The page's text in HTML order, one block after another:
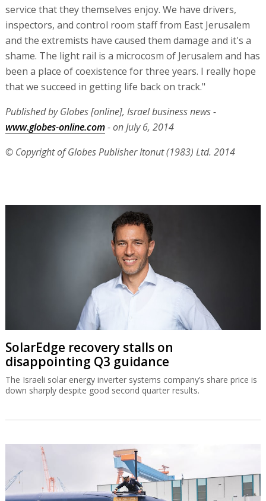
service that they themselves enjoy. We have drivers,
inspectors, and control room staff from East Jerusalem
and the extremists have caused them damage and it's a
shame. The light rail is a microcosm of Jerusalem and has
been a place of coexistence for three years. I really hope
that we succeed in getting life back on track."
Published by Globes [online], Israel business news -
www.globes-online.com- on July 6, 2014
© Copyright of Globes Publisher Itonut (1983) Ltd. 2014
SolarEdge recovery stalls on
disappointing Q3 guidance
The Israeli solar energy inverter systems company’s share price is
down sharply despite good second quarter results.